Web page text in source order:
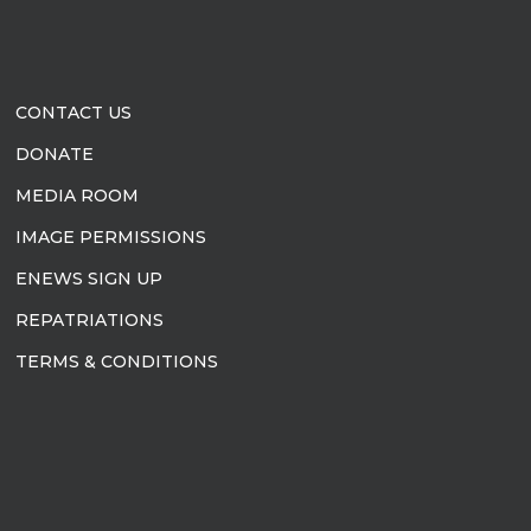
CONTACT US
DONATE
MEDIA ROOM
IMAGE PERMISSIONS
ENEWS SIGN UP
REPATRIATIONS
TERMS & CONDITIONS